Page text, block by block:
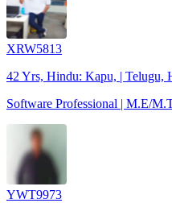
XRW5813
42 Yrs, Hindu: Kapu, | Telugu,
Software Professional | M.E/
YWT9973